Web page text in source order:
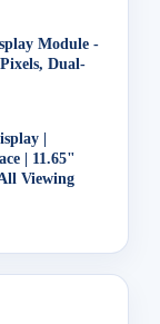
Module -
Dual-
|
| 11.65"
Viewing